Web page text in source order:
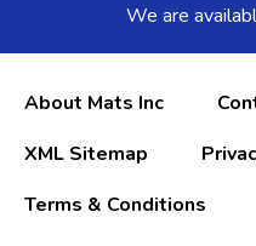
We are
About Mats Inc
XML Sitemap
Terms & Conditions